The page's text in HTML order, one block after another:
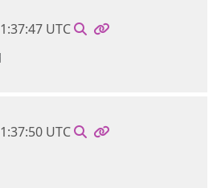
UTC
UTC